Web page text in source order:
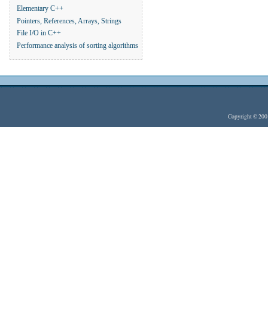
Elementary C++
Pointers, References, Arrays, Strings
File I/O in C++
Performance analysis of sorting algorithms
Copyright ©